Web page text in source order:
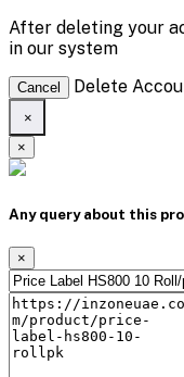
After deleting your
in our system
Cancel Delete
×
×
Any query about this
×